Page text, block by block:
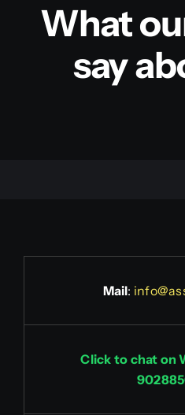
What
say
Mail:
Click to chat on